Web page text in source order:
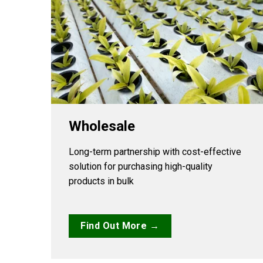
Wholesale
Long-term partnership with cost-effective
solution for purchasing high-quality
products in bulk
Find Out More →